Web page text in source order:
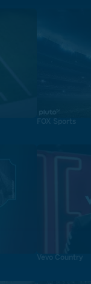
FOX Sports
Vevo Country